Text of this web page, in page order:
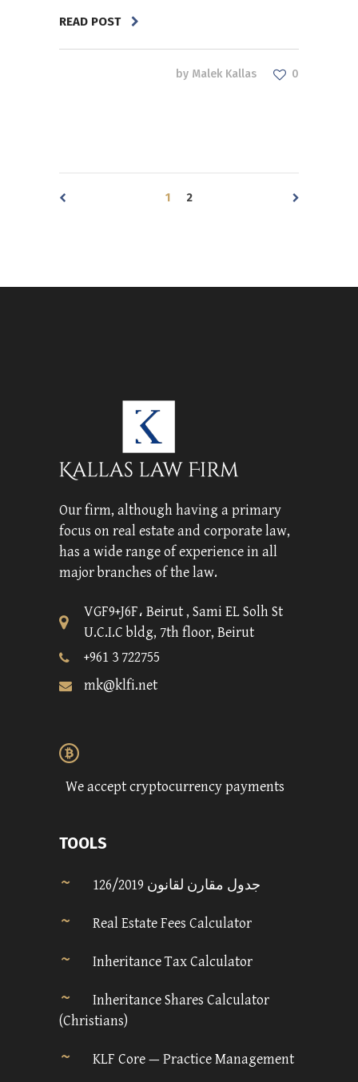
READ POST
by Malek Kallas 0
1 2
Our firm, although having a primary
focus on real estate and corporate law,
has a wide range of experience in all
major branches of the law.
VGF9+J6F، Beirut , Sami EL Solh St
U.C.I.C bldg, 7th floor, Beirut
+961 3 722755
mk@klfi.net
We accept cryptocurrency payments
TOOLS
جدول مقارن لقانون 126/2019
Real Estate Fees Calculator
Inheritance Tax Calculator
Inheritance Shares Calculator
(Christians)
KLF Core — Practice Management